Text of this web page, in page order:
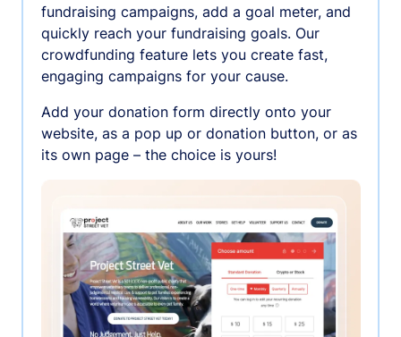
fundraising campaigns, add a goal meter, and
quickly reach your fundraising goals. Our
crowdfunding feature lets you create fast,
engaging campaigns for your cause.
Add your donation form directly onto your
website, as a pop up or donation button, or as
its own page – the choice is yours!